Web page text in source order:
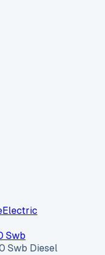
Electric
Swb
Swb Diesel